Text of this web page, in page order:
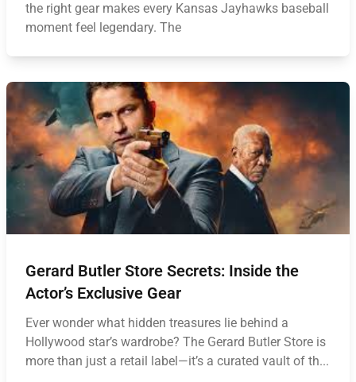
the right gear makes every Kansas Jayhawks baseball
moment feel legendary. The
Gerard Butler Store Secrets: Inside the
Actor’s Exclusive Gear
Ever wonder what hidden treasures lie behind a
Hollywood star’s wardrobe? The Gerard Butler Store is
more than just a retail label—it’s a curated vault of th...